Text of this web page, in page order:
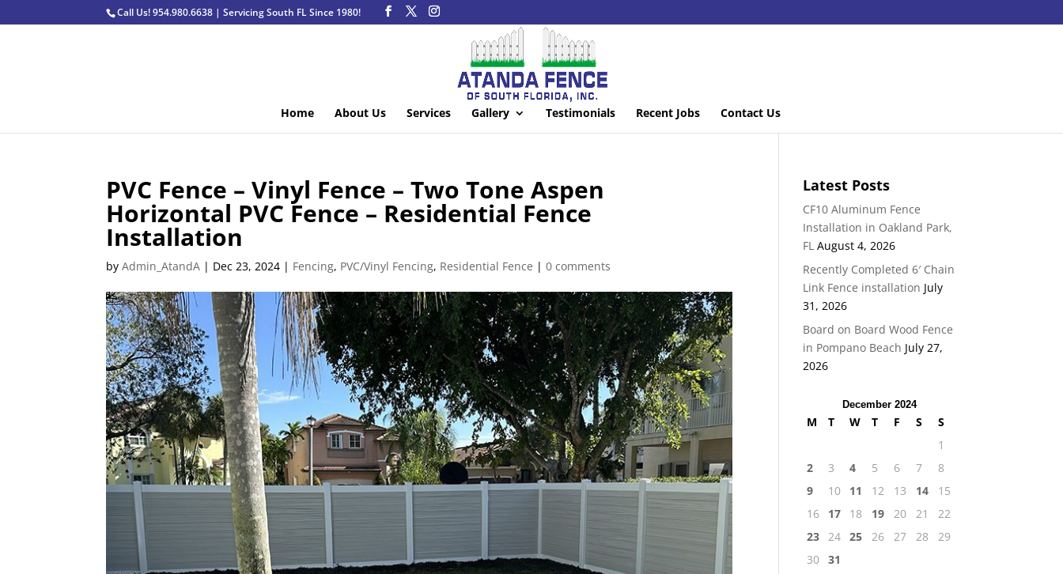
Call Us! 954.980.6638 | Servicing South FL Since 1980!
Home About Us Services Gallery Testimonials Recent Jobs Contact Us
PVC Fence – Vinyl Fence – Two Tone Aspen
Horizontal PVC Fence – Residential Fence
Installation
byAdmin_AtandA | Dec 23, 2024 | Fencing, PVC/Vinyl Fencing, Residential Fence |0 comments
Latest Posts
CF10 Aluminum Fence
Installation in Oakland Park,
FL August 4, 2026
Recently Completed 6′ Chain
Link Fence installation July
31, 2026
Board on Board Wood Fence
in Pompano Beach July 27,
2026
December 2024
M T W T F S
S
1
2
3 4 5 6 7
8
9
10 11 12 13 14
15
16
17 18 19 20 21
22
23 24 25 26 27 28
29
30 31